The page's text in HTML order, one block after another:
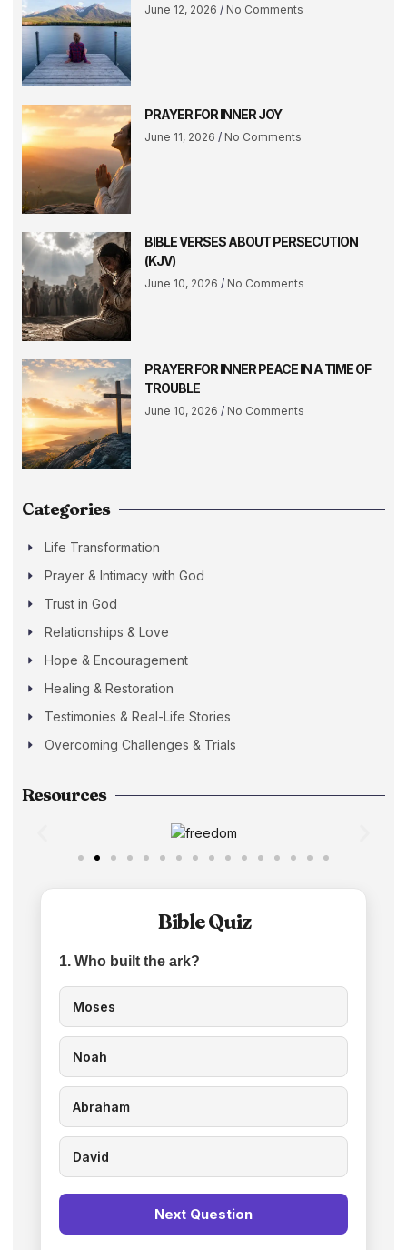
June 12, 2026 No Comments
PRAYER FOR INNER JOY
June 11, 2026 No Comments
BIBLE VERSES ABOUT PERSECUTION
(KJV)
June 10, 2026 No Comments
PRAYER FOR INNER PEACE IN A TIME OF
TROUBLE
June 10, 2026 No Comments
Categories
Life Transformation
Prayer & Intimacy with God
Trust in God
Relationships & Love
Hope & Encouragement
Healing & Restoration
Testimonies & Real-Life Stories
Overcoming Challenges & Trials
Resources
Bible Quiz
1. Who built the ark?
Moses
Noah
Abraham
David
Next Question